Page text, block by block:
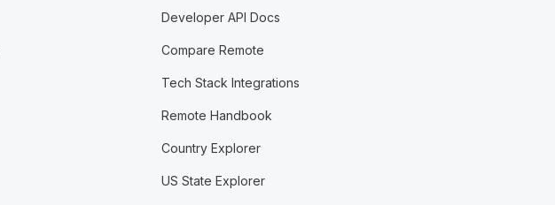
Developer API Docs
Compare Remote
Tech Stack Integrations
Remote Handbook
Country Explorer
US State Explorer